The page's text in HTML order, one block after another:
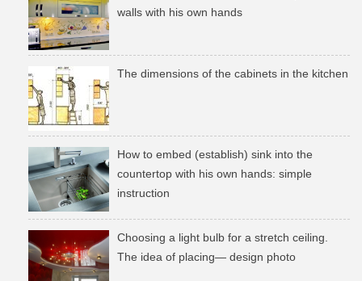
walls with his own hands
The dimensions of the cabinets in the kitchen
How to embed (establish) sink into the
countertop with his own hands: simple
instruction
Choosing a light bulb for a stretch ceiling.
The idea of ​​placing— design photo